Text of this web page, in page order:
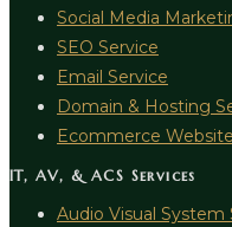
Social Media
SEO Service
Email Service
Domain & Hosting
Ecommerce
IT, AV, & ACS Services
Audio Visual System